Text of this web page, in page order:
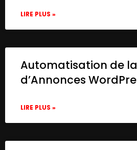
LIRE PLUS »
Automatisation de
d’Annonces
LIRE PLUS »